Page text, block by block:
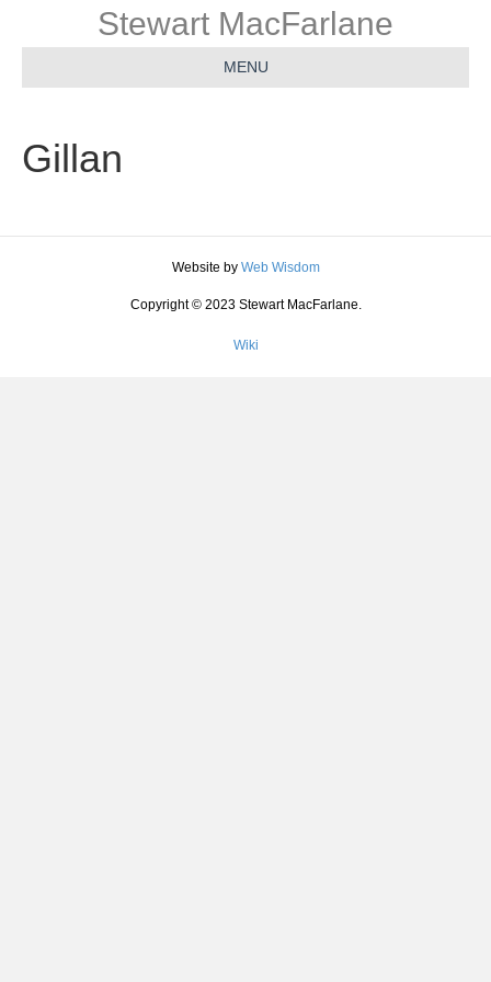
Stewart MacFarlane
MENU
Gillan
Website by Web Wisdom
Copyright © 2023 Stewart MacFarlane.
Wiki